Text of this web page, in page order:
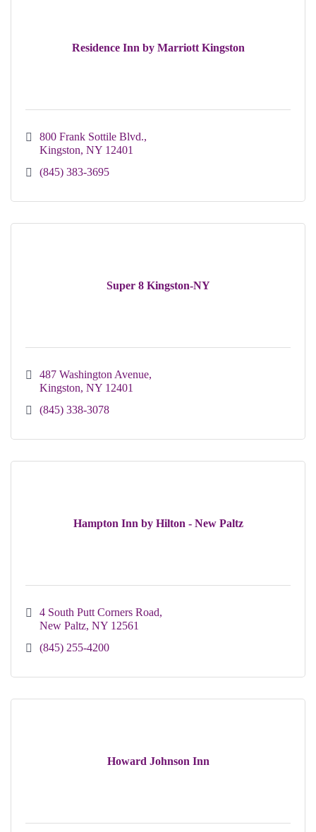
Residence Inn by Marriott Kingston
800 Frank Sottile Blvd.
Kingston NY 12401
(845) 383-3695
Super 8 Kingston-NY
487 Washington Avenue
Kingston NY 12401
(845) 338-3078
Hampton Inn by Hilton - New Paltz
4 South Putt Corners Road
New Paltz NY 12561
(845) 255-4200
Howard Johnson Inn